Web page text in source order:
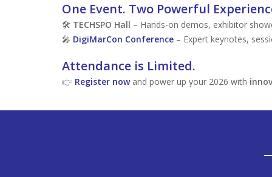
One Event. Two Powerful
🛠 TECHSPO Hall – Hands-on demos, exhibitor
🎤 DigiMarCon Conference – Expert keynotes,
Attendance is Limited.
👉 Register nowand power up your 2026 with